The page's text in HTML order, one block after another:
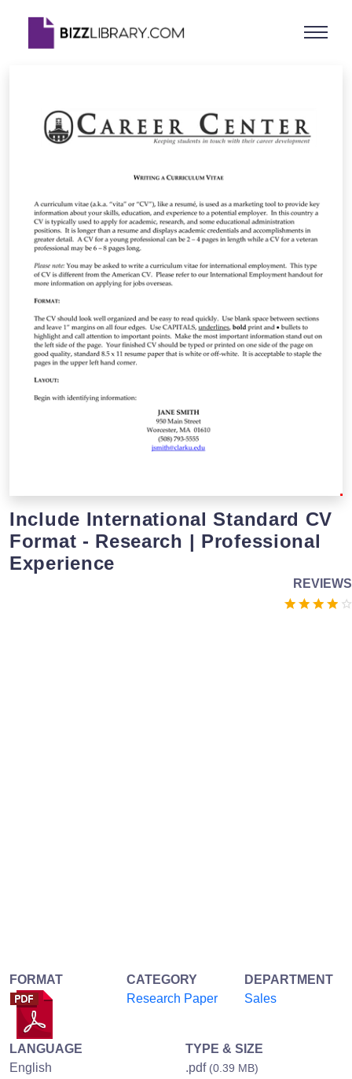
Include International Standard CV
Format - Research | Professional
Experience
REVIEWS
FORMAT
CATEGORY
Research Paper
DEPARTMENT
Sales
LANGUAGE
English
TYPE & SIZE
.pdf (0.39 MB)